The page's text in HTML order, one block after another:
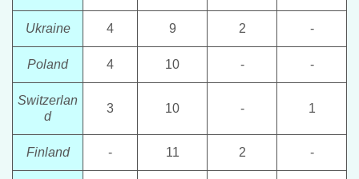
Ukraine 4 9 2 -
Poland 4 10 - -
Switzerlan
d
3 10 - 1
Finland - 11 2 -